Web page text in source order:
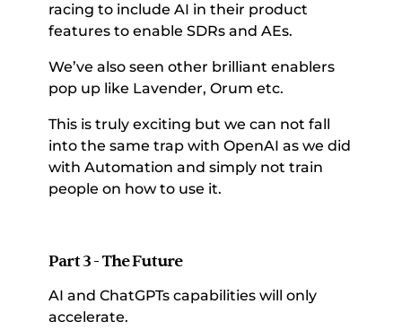
racing to include AI in their product
features to enable SDRs and AEs.
We’ve also seen other brilliant enablers
pop up like Lavender, Orum etc.
This is truly exciting but we can not fall
into the same trap with OpenAI as we did
with Automation and simply not train
people on how to use it.
Part 3 - The Future
AI and ChatGPTs capabilities will only
accelerate.